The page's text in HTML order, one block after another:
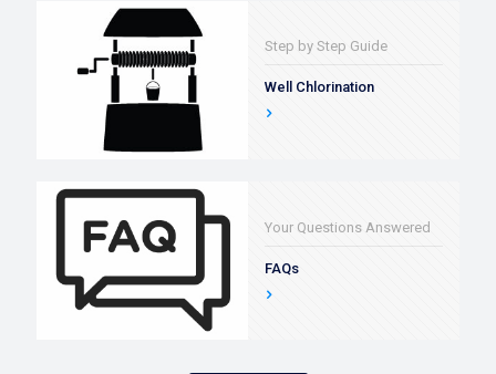
Step by Step Guide
Well Chlorination
Your Questions Answered
FAQs